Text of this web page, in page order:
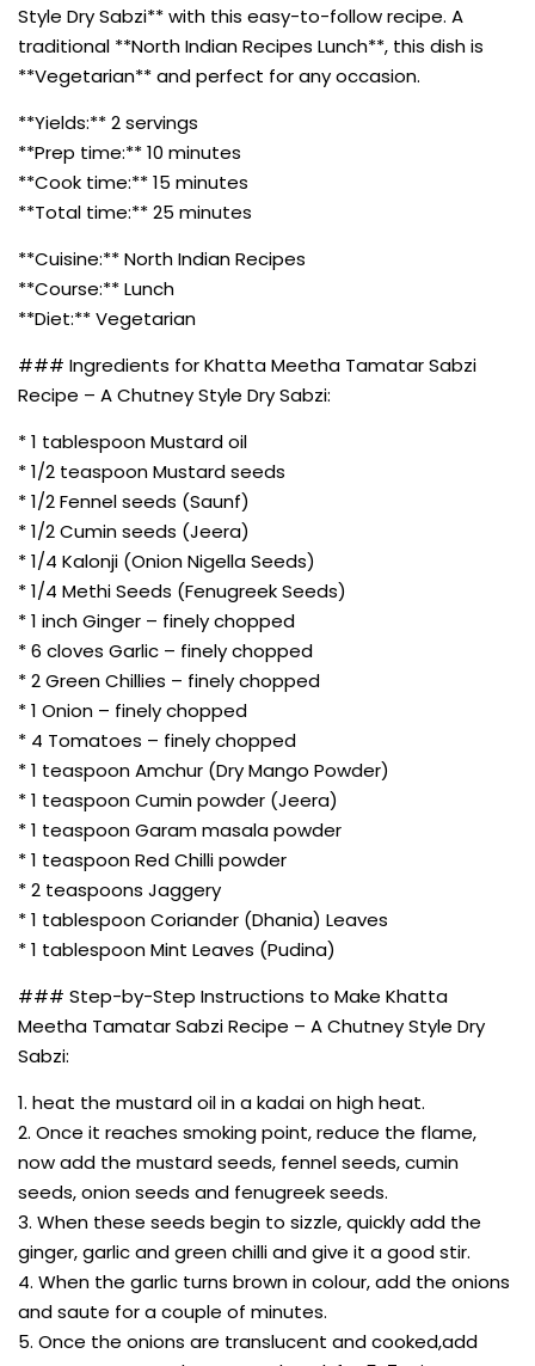
Style Dry Sabzi** with this easy-to-follow recipe. A
traditional **North Indian Recipes Lunch**, this dish is
**Vegetarian** and perfect for any occasion.
**Yields:** 2 servings
**Prep time:** 10 minutes
**Cook time:** 15 minutes
**Total time:** 25 minutes
**Cuisine:** North Indian Recipes
**Course:** Lunch
**Diet:** Vegetarian
### Ingredients for Khatta Meetha Tamatar Sabzi
Recipe – A Chutney Style Dry Sabzi:
* 1 tablespoon Mustard oil
* 1/2 teaspoon Mustard seeds
* 1/2 Fennel seeds (Saunf)
* 1/2 Cumin seeds (Jeera)
* 1/4 Kalonji (Onion Nigella Seeds)
* 1/4 Methi Seeds (Fenugreek Seeds)
* 1 inch Ginger – finely chopped
* 6 cloves Garlic – finely chopped
* 2 Green Chillies – finely chopped
* 1 Onion – finely chopped
* 4 Tomatoes – finely chopped
* 1 teaspoon Amchur (Dry Mango Powder)
* 1 teaspoon Cumin powder (Jeera)
* 1 teaspoon Garam masala powder
* 1 teaspoon Red Chilli powder
* 2 teaspoons Jaggery
* 1 tablespoon Coriander (Dhania) Leaves
* 1 tablespoon Mint Leaves (Pudina)
### Step-by-Step Instructions to Make Khatta
Meetha Tamatar Sabzi Recipe – A Chutney Style Dry
Sabzi:
1. heat the mustard oil in a kadai on high heat.
2. Once it reaches smoking point, reduce the flame,
now add the mustard seeds, fennel seeds, cumin
seeds, onion seeds and fenugreek seeds.
3. When these seeds begin to sizzle, quickly add the
ginger, garlic and green chilli and give it a good stir.
4. When the garlic turns brown in colour, add the onions
and saute for a couple of minutes.
5. Once the onions are translucent and cooked,add